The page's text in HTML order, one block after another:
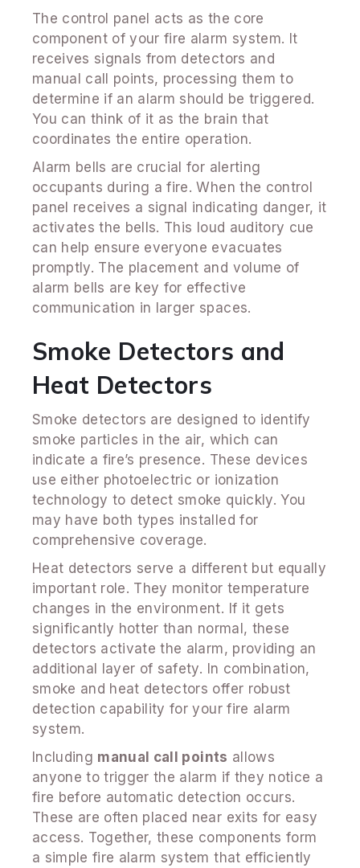
The control panel acts as the core
component of your fire alarm system. It
receives signals from detectors and
manual call points, processing them to
determine if an alarm should be triggered.
You can think of it as the brain that
coordinates the entire operation.
Alarm bells are crucial for alerting
occupants during a fire. When the control
panel receives a signal indicating danger, it
activates the bells. This loud auditory cue
can help ensure everyone evacuates
promptly. The placement and volume of
alarm bells are key for effective
communication in larger spaces.
Smoke Detectors and
Heat Detectors
Smoke detectors are designed to identify
smoke particles in the air, which can
indicate a fire’s presence. These devices
use either photoelectric or ionization
technology to detect smoke quickly. You
may have both types installed for
comprehensive coverage.
Heat detectors serve a different but equally
important role. They monitor temperature
changes in the environment. If it gets
significantly hotter than normal, these
detectors activate the alarm, providing an
additional layer of safety. In combination,
smoke and heat detectors offer robust
detection capability for your fire alarm
system.
Including manual call points allows
anyone to trigger the alarm if they notice a
fire before automatic detection occurs.
These are often placed near exits for easy
access. Together, these components form
a simple fire alarm system that efficiently